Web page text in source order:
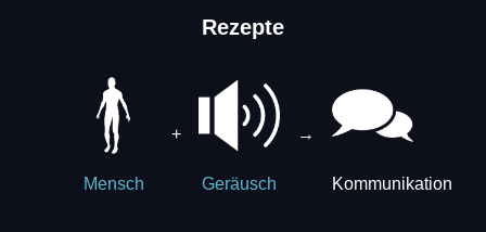
Rezepte
Mensch
+
Geräusch
→
Kommunikation